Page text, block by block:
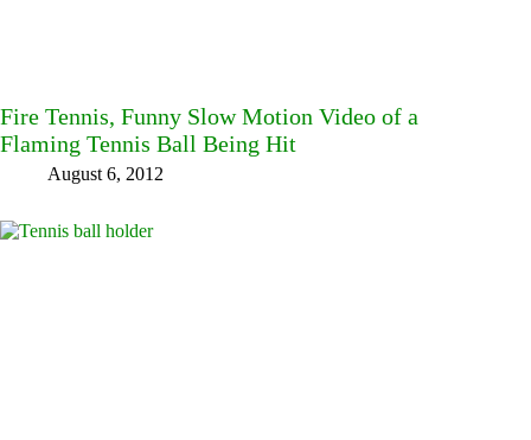
Fire Tennis, Funny Slow Motion Video of a
Flaming Tennis Ball Being Hit
August 6, 2012